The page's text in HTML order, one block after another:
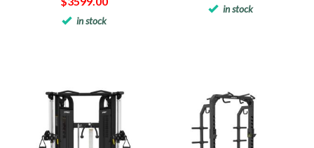
in stock
in stock